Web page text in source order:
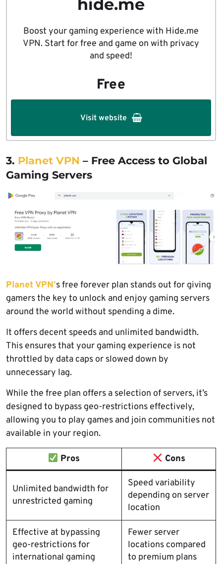
hide.me
Boost your gaming experience with Hide.me
VPN. Start for free and game on with privacy
and speed!
Free
Visit website
3. Planet VPN – Free Access to Global
Gaming Servers
Planet VPN’s free forever plan stands out for giving
gamers the key to unlock and enjoy gaming servers
around the world without spending a dime.
It offers decent speeds and unlimited bandwidth.
This ensures that your gaming experience is not
throttled by data caps or slowed down by
unnecessary lag.
While the free plan offers a selection of servers, it’s
designed to bypass geo-restrictions effectively,
allowing you to play games and join communities not
available in your region.
Pros Cons
Unlimited bandwidth for
unrestricted gaming
Speed variability
depending on server
location
Effective at bypassing
geo-restrictions for
international gaming
Fewer server
locations compared
to premium plans